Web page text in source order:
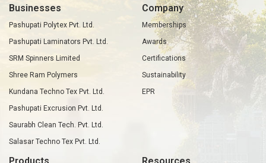
Businesses
Pashupati Polytex Pvt. Ltd.
Pashupati Laminators Pvt. Ltd.
SRM Spinners Limited
Shree Ram Polymers
Kundana Techno Tex Pvt. Ltd.
Pashupati Excrusion Pvt. Ltd.
Saurabh Clean Tech. Pvt. Ltd.
Salasar Techno Tex Pvt. Ltd.
Company
Memberships
Awards
Certifications
Sustainability
EPR